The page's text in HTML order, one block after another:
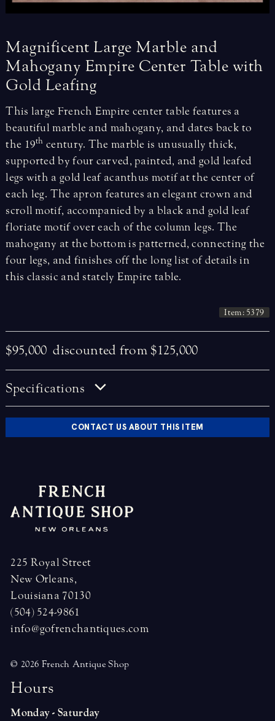
Magnificent Large Marble and
Mahogany Empire Center Table with
Gold Leafing
This large French Empire center table features a
beautiful marble and mahogany, and dates back to
the 19th century. The marble is unusually thick,
supported by four carved, painted, and gold leafed
legs with a gold leaf acanthus motif at the center of
each leg. The apron features an elegant crown and
scroll motif, accompanied by a black and gold leaf
floriate motif over each of the column legs. The
mahogany at the bottom is patterned, connecting the
four legs, and finishes off the long list of details in
this classic and stately Empire table.
Item: 5379
$95,000 discounted from $125,000
Specifications
CONTACT US ABOUT THIS ITEM
225 Royal Street
New Orleans,
Louisiana 70130
(504) 524-9861
info@gofrenchantiques.com
© 2026 French Antique Shop
Hours
Monday - Saturday